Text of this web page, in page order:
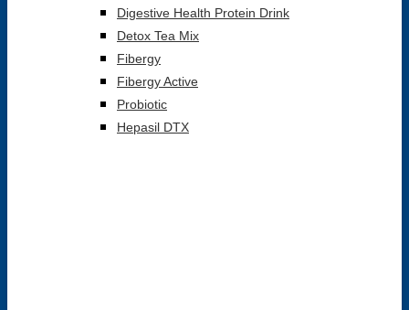
Digestive Health Protein Drink
Detox Tea Mix
Fibergy
Fibergy Active
Probiotic
Hepasil DTX